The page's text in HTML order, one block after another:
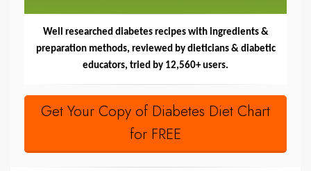
Well researched diabetes recipes with ingredients &
preparation methods, reviewed by dieticians & diabetic
educators, tried by 12,560+ users.
Get Your Copy of Diabetes Diet Chart
for FREE